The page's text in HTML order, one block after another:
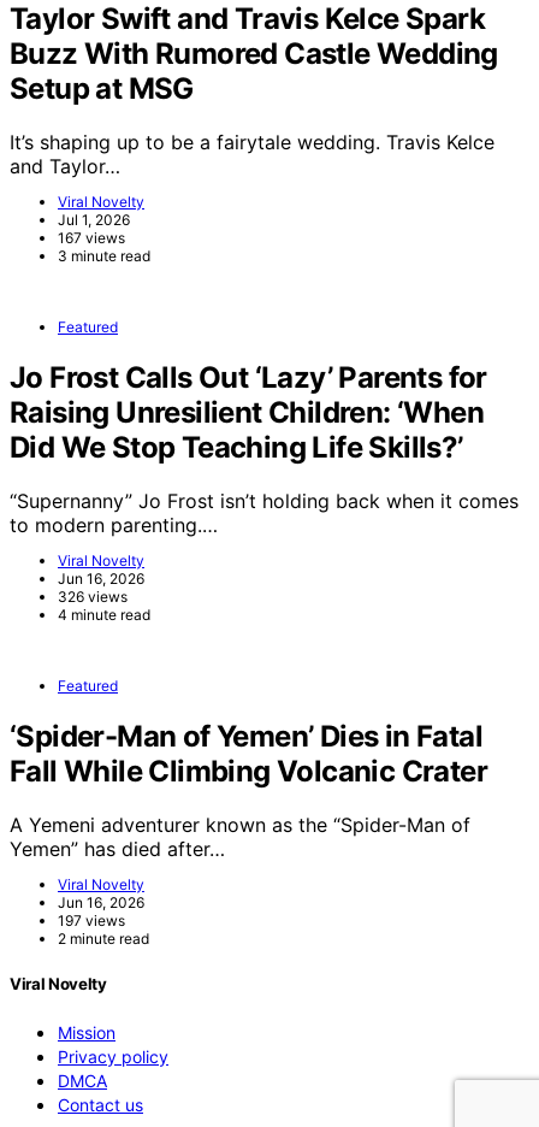
Taylor Swift and Travis Kelce Spark
Buzz With Rumored Castle Wedding
Setup at MSG
It’s shaping up to be a fairytale wedding. Travis Kelce
and Taylor…
Viral Novelty
Jul 1, 2026
167 views
3 minute read
Featured
Jo Frost Calls Out ‘Lazy’ Parents for
Raising Unresilient Children: ‘When
Did We Stop Teaching Life Skills?’
“Supernanny” Jo Frost isn’t holding back when it comes
to modern parenting.…
Viral Novelty
Jun 16, 2026
326 views
4 minute read
Featured
‘Spider-Man of Yemen’ Dies in Fatal
Fall While Climbing Volcanic Crater
A Yemeni adventurer known as the “Spider-Man of
Yemen” has died after…
Viral Novelty
Jun 16, 2026
197 views
2 minute read
Viral Novelty
Mission
Privacy policy
DMCA
Contact us